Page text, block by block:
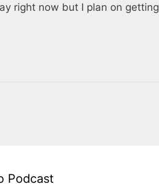
right now but I plan on getting
Podcast